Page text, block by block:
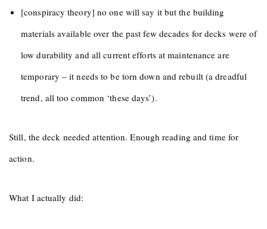
[conspiracy theory] no one will say it but the building
materials available over the past few decades for decks were of
low durability and all current efforts at maintenance are
temporary – it needs to be torn down and rebuilt (a dreadful
trend, all too common ‘these days’).
Still, the deck needed attention. Enough reading and time for
action.
What I actually did: